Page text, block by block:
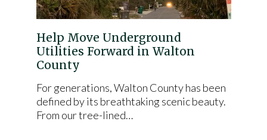
Help Move Underground
Utilities Forward in Walton
County
For generations, Walton County has been
defined by its breathtaking scenic beauty.
From our tree-lined…